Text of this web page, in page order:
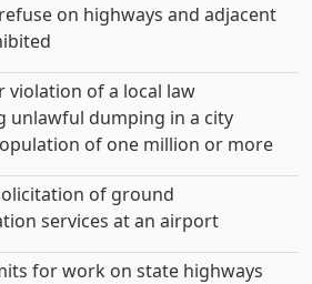
on highways and adjacent
violation of a local law
unlawful dumping in a city
of one million or more
of ground
services at an airport
for work on state highways